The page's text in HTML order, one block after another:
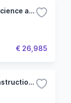
B.A. (Moderatorship) Management Science and Information Systems Studies
€ 26,985
Bachelor of Science Project and Construction Management